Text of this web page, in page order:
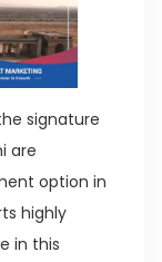
signature
are
option in
highly
in this